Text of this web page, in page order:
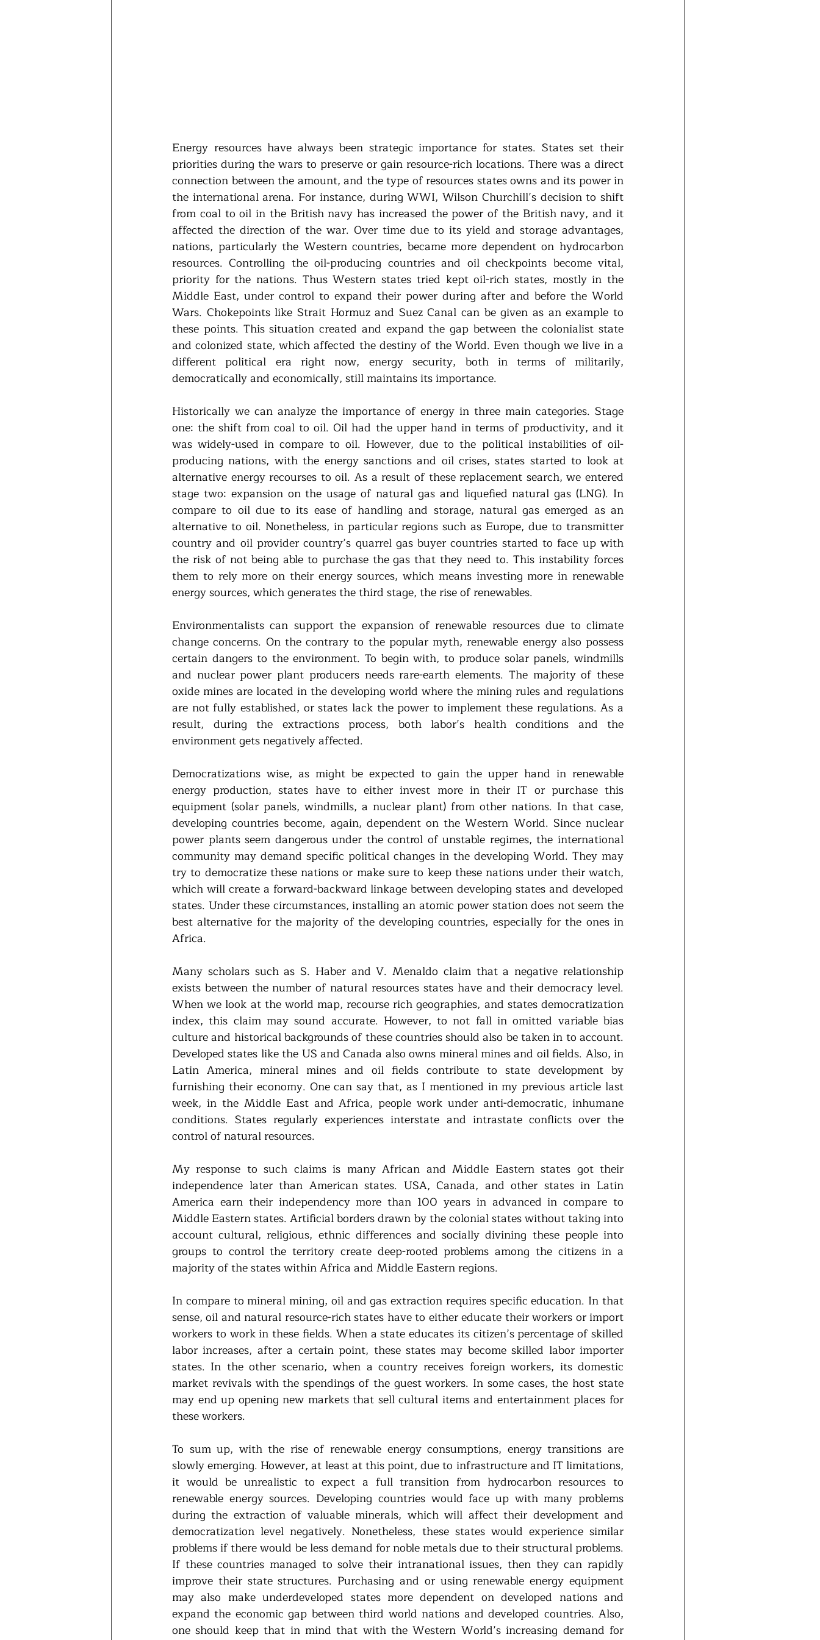
Energy resources have always been strategic importance for states. States set their
priorities during the wars to preserve or gain resource-rich locations. There was a direct
connection between the amount, and the type of resources states owns and its power in
the international arena. For instance, during WWI, Wilson Churchill’s decision to shift
from coal to oil in the British navy has increased the power of the British navy, and it
affected the direction of the war. Over time due to its yield and storage advantages,
nations, particularly the Western countries, became more dependent on hydrocarbon
resources. Controlling the oil-producing countries and oil checkpoints become vital,
priority for the nations. Thus Western states tried kept oil-rich states, mostly in the
Middle East, under control to expand their power during after and before the World
Wars. Chokepoints like Strait Hormuz and Suez Canal can be given as an example to
these points. This situation created and expand the gap between the colonialist state
and colonized state, which affected the destiny of the World. Even though we live in a
different political era right now, energy security, both in terms of militarily,
democratically and economically, still maintains its importance.
Historically we can analyze the importance of energy in three main categories. Stage
one: the shift from coal to oil. Oil had the upper hand in terms of productivity, and it
was widely-used in compare to oil. However, due to the political instabilities of oil-
producing nations, with the energy sanctions and oil crises, states started to look at
alternative energy recourses to oil. As a result of these replacement search, we entered
stage two: expansion on the usage of natural gas and liquefied natural gas (LNG). In
compare to oil due to its ease of handling and storage, natural gas emerged as an
alternative to oil. Nonetheless, in particular regions such as Europe, due to transmitter
country and oil provider country’s quarrel gas buyer countries started to face up with
the risk of not being able to purchase the gas that they need to. This instability forces
them to rely more on their energy sources, which means investing more in renewable
energy sources, which generates the third stage, the rise of renewables.
Environmentalists can support the expansion of renewable resources due to climate
change concerns. On the contrary to the popular myth, renewable energy also possess
certain dangers to the environment. To begin with, to produce solar panels, windmills
and nuclear power plant producers needs rare-earth elements. The majority of these
oxide mines are located in the developing world where the mining rules and regulations
are not fully established, or states lack the power to implement these regulations. As a
result, during the extractions process, both labor’s health conditions and the
environment gets negatively affected.
Democratizations wise, as might be expected to gain the upper hand in renewable
energy production, states have to either invest more in their IT or purchase this
equipment (solar panels, windmills, a nuclear plant) from other nations. In that case,
developing countries become, again, dependent on the Western World. Since nuclear
power plants seem dangerous under the control of unstable regimes, the international
community may demand specific political changes in the developing World. They may
try to democratize these nations or make sure to keep these nations under their watch,
which will create a forward-backward linkage between developing states and developed
states. Under these circumstances, installing an atomic power station does not seem the
best alternative for the majority of the developing countries, especially for the ones in
Africa.
Many scholars such as S. Haber and V. Menaldo claim that a negative relationship
exists between the number of natural resources states have and their democracy level.
When we look at the world map, recourse rich geographies, and states democratization
index, this claim may sound accurate. However, to not fall in omitted variable bias
culture and historical backgrounds of these countries should also be taken in to account.
Developed states like the US and Canada also owns mineral mines and oil fields. Also, in
Latin America, mineral mines and oil fields contribute to state development by
furnishing their economy. One can say that, as I mentioned in my previous article last
week, in the Middle East and Africa, people work under anti-democratic, inhumane
conditions. States regularly experiences interstate and intrastate conflicts over the
control of natural resources.
My response to such claims is many African and Middle Eastern states got their
independence later than American states. USA, Canada, and other states in Latin
America earn their independency more than 100 years in advanced in compare to
Middle Eastern states. Artificial borders drawn by the colonial states without taking into
account cultural, religious, ethnic differences and socially divining these people into
groups to control the territory create deep-rooted problems among the citizens in a
majority of the states within Africa and Middle Eastern regions.
In compare to mineral mining, oil and gas extraction requires specific education. In that
sense, oil and natural resource-rich states have to either educate their workers or import
workers to work in these fields. When a state educates its citizen’s percentage of skilled
labor increases, after a certain point, these states may become skilled labor importer
states. In the other scenario, when a country receives foreign workers, its domestic
market revivals with the spendings of the guest workers. In some cases, the host state
may end up opening new markets that sell cultural items and entertainment places for
these workers.
To sum up, with the rise of renewable energy consumptions, energy transitions are
slowly emerging. However, at least at this point, due to infrastructure and IT limitations,
it would be unrealistic to expect a full transition from hydrocarbon resources to
renewable energy sources. Developing countries would face up with many problems
during the extraction of valuable minerals, which will affect their development and
democratization level negatively. Nonetheless, these states would experience similar
problems if there would be less demand for noble metals due to their structural problems.
If these countries managed to solve their intranational issues, then they can rapidly
improve their state structures. Purchasing and or using renewable energy equipment
may also make underdeveloped states more dependent on developed nations and
expand the economic gap between third world nations and developed countries. Also,
one should keep that in mind that with the Western World’s increasing demand for